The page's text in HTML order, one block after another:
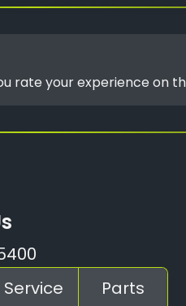
rate your experience on
Service
Parts